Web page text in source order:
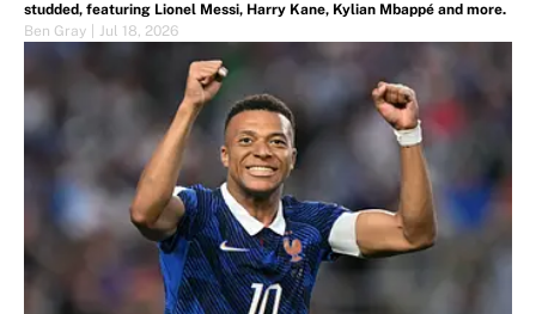
studded, featuring Lionel Messi, Harry Kane, Kylian Mbappé and more.
Ben Gray
Jul 18, 2026